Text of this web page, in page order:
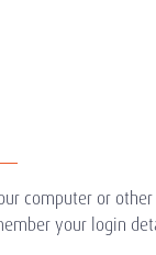
computer or
your login